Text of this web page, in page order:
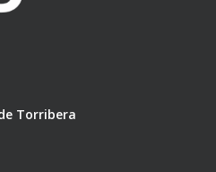
Torribera